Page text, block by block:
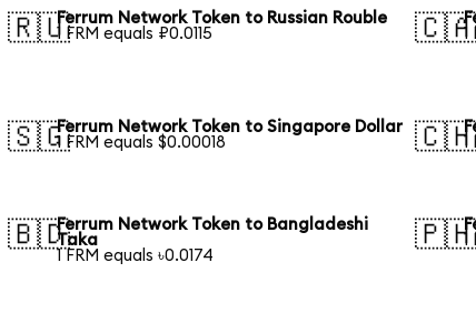
🇷🇺Ferrum Network Token to Russian Rouble
1 FRM equals ₽0.0115
1
🇸🇬Ferrum Network Token to Singapore Dollar
1 FRM equals $0.00018
1
🇧🇩Ferrum Network Token to Bangladeshi
Taka
1 FRM equals ৳0.0174
1